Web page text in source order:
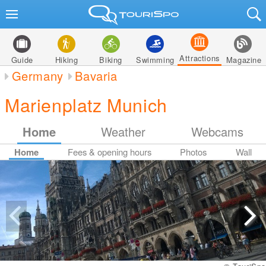
Guide Hiking Biking Swimming Attractions Magazine
Germany Bavaria
Marienplatz Munich
Home Weather Webcams
Home Fees & opening hours Photos Wall